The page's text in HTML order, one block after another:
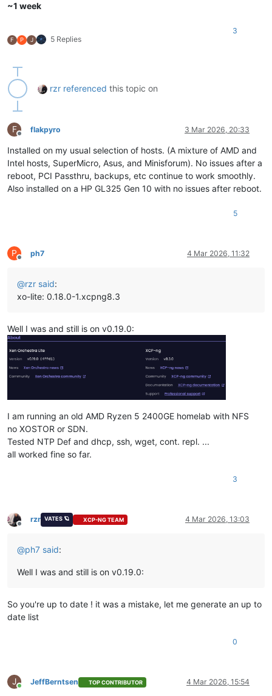
~1 week
F P J 5 Replies
3
rzr referenced this topic on
F
Offline
flakpyro 3 Mar 2026, 20:33
Installed on my usual selection of hosts. (A mixture of AMD and
Intel hosts, SuperMicro, Asus, and Minisforum). No issues after a
reboot, PCI Passthru, backups, etc continue to work smoothly.
Also installed on a HP GL325 Gen 10 with no issues after reboot.
5
P
Offline
ph7 4 Mar 2026, 11:32
@rzr said:
xo-lite: 0.18.0-1.xcpng8.3
Well I was and still is on v0.19.0:
I am running an old AMD Ryzen 5 2400GE homelab with NFS
no XOSTOR or SDN.
Tested NTP Def and dhcp, ssh, wget, cont. repl. ...
all worked fine so far.
3
Offline
rzr VATES 🪐 XCP-NG TEAM 4 Mar 2026, 13:03
@ph7 said:
Well I was and still is on v0.19.0:
So you're up to date ! it was a mistake, let me generate an up to
date list
0
J
Online
JeffBerntsen TOP CONTRIBUTOR 4 Mar 2026, 15:54